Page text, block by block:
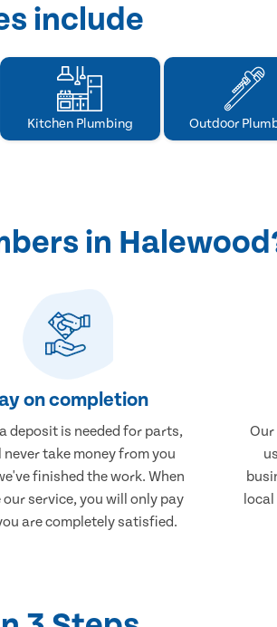
include
Kitchen Plumbing Outdoor
in
on completion
deposit is needed for parts,
never take money from you
finished the work. When
our service, you will only pay
are completely satisfied.
Our